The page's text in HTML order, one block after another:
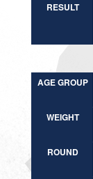
RESULT
AGE GROUP
WEIGHT
ROUND